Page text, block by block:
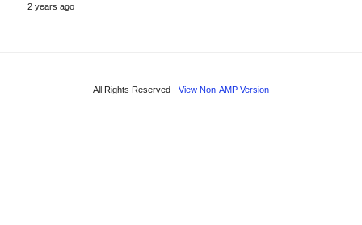
2 years ago
All Rights Reserved View Non-AMP Version